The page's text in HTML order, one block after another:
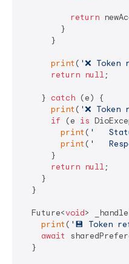
return
        }
      }
print ( '❌
return null ;
    }
catch (e) {
print ( '❌
if (e is
print ( '
print ( '
      }
return null ;
    }
  }
  Future<
void>
print ( '💾 Token
await
  }